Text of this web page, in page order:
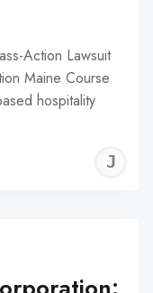
Action Lawsuit
Maine Course
hospitality